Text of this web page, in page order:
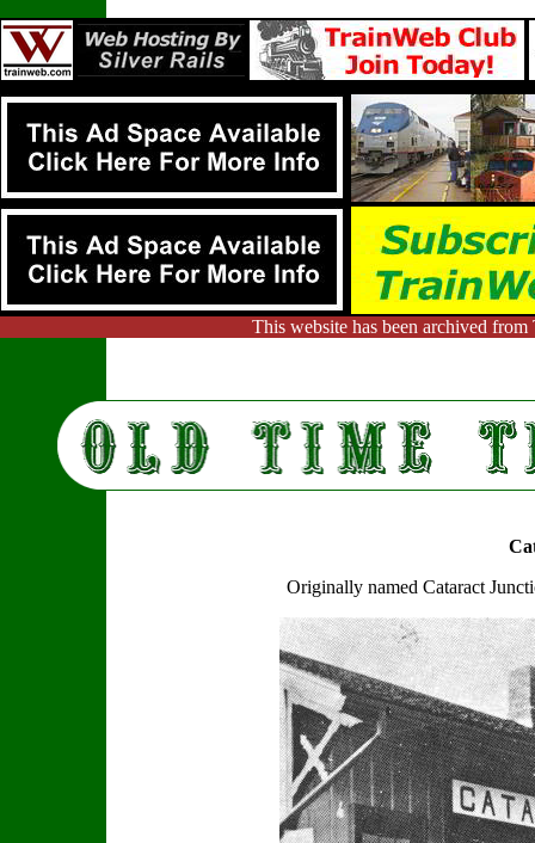
This website has been archived
Originally named Cataract